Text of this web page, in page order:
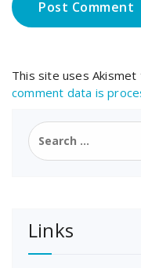
This site uses Akismet
comment data is
Search
for:
Links